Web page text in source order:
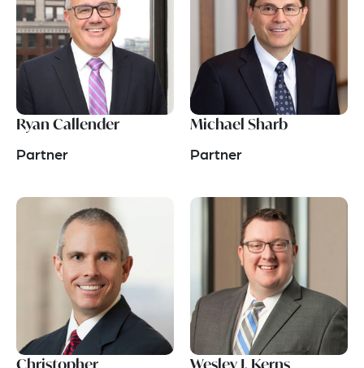
Ryan Callender
Partner
Michael Sharb
Partner
Christopher
Wesley J. Kerns